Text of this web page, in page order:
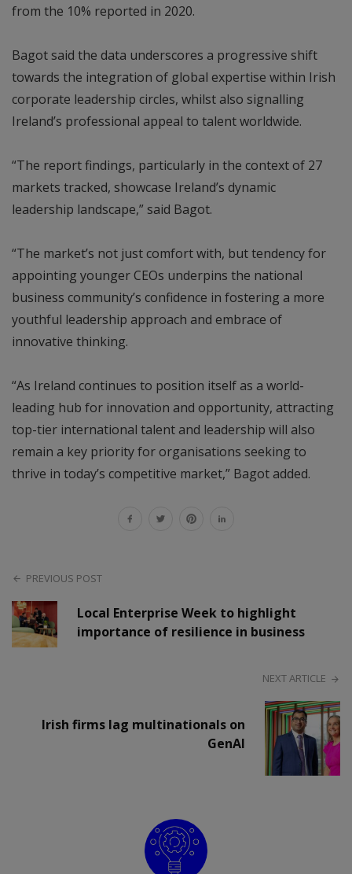
from the 10% reported in 2020.
Bagot said the data underscores a progressive shift
towards the integration of global expertise within Irish
corporate leadership circles, whilst also signalling
Ireland’s professional appeal to talent worldwide.
“The report findings, particularly in the context of 27
markets tracked, showcase Ireland’s dynamic
leadership landscape,” said Bagot.
“The market’s not just comfort with, but tendency for
appointing younger CEOs underpins the national
business community’s confidence in fostering a more
youthful leadership approach and embrace of
innovative thinking.
“As Ireland continues to position itself as a world-
leading hub for innovation and opportunity, attracting
top-tier international talent and leadership will also
remain a key priority for organisations seeking to
thrive in today’s competitive market,” Bagot added.
PREVIOUS POST
Local Enterprise Week to highlight
importance of resilience in business
NEXT ARTICLE
Irish firms lag multinationals on
GenAI